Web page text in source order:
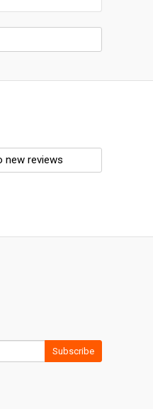
new reviews
Subscribe